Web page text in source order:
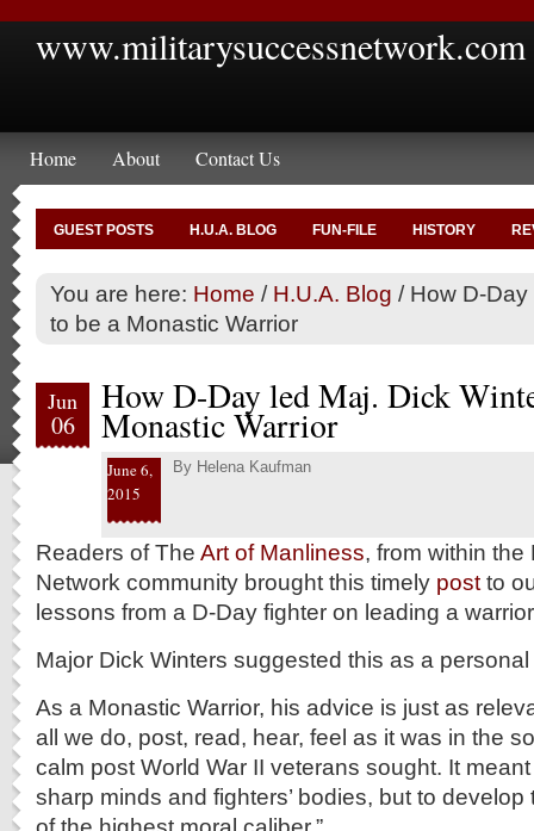
www.militarysuccessnetwork.com
Home About Contact Us
GUEST POSTS H.U.A. BLOG FUN-FILE HISTORY
You are here: Home / H.U.A. Blog /How D-Day
to be a Monastic Warrior
Jun
06
How D-Day led Maj. Dick
Monastic Warrior
June 6,
2015
By Helena Kaufman
Readers of The Art of Manliness, from within
Network community brought this timely post to
lessons from a D-Day fighter on leading a
Major Dick Winters suggested this as a
As a Monastic Warrior, his advice is just as
all we do, post, read, hear, feel as it was in the
calm post World War II veterans sought. It
sharp minds and fighters’ bodies, but to